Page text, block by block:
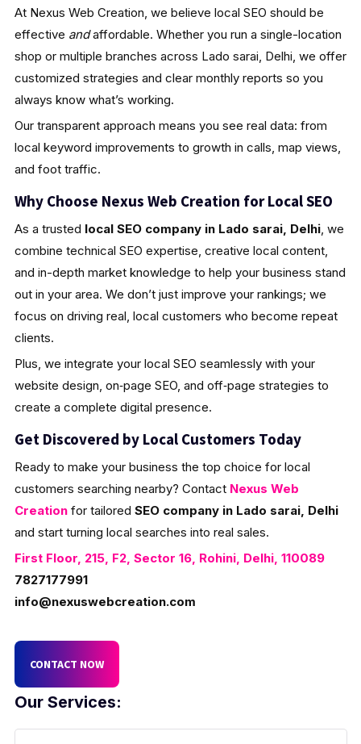
Our Services:
At Nexus Web Creation, we believe local SEO should be
effective andaffordable. Whether you run a single-location
shop or multiple branches across Lado sarai, Delhi, we offer
customized strategies and clear monthly reports so you
always know what’s working.
Our transparent approach means you see real data: from
local keyword improvements to growth in calls, map views,
and foot traffic.
Why Choose Nexus Web Creation for Local SEO
As a trusted local SEO company in Lado sarai, Delhi, we
combine technical SEO expertise, creative local content,
and in-depth market knowledge to help your business stand
out in your area. We don’t just improve your rankings; we
focus on driving real, local customers who become repeat
clients.
Plus, we integrate your local SEO seamlessly with your
website design, on‑page SEO, and off‑page strategies to
create a complete digital presence.
Get Discovered by Local Customers Today
Ready to make your business the top choice for local
customers searching nearby? Contact Nexus Web
Creationfor tailored SEO company in Lado sarai, Delhi
and start turning local searches into real sales.
First Floor, 215, F2, Sector 16, Rohini, Delhi, 110089
7827177991
info@nexuswebcreation.com
CONTACT NOW